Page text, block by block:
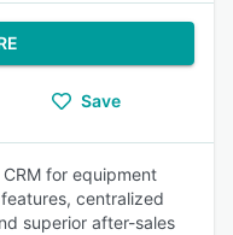
Save
for equipment
centralized
superior after-sales